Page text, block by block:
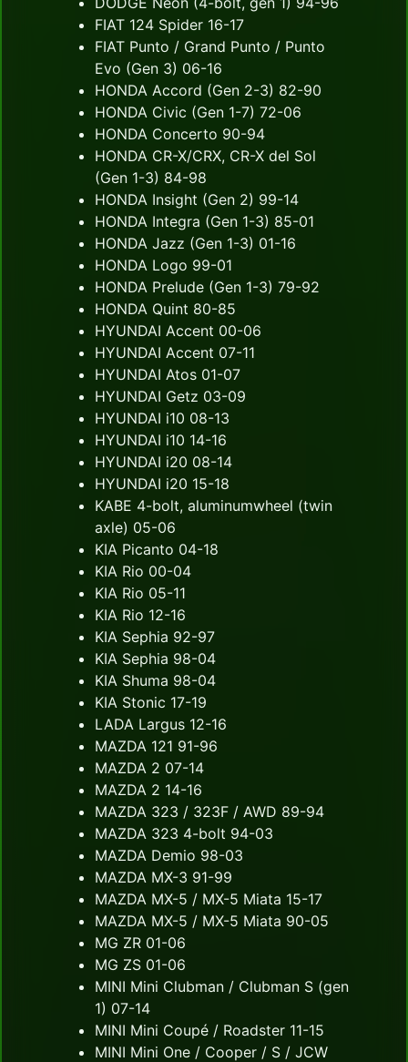
FIAT 124 Spider 16-17
FIAT Punto / Grand Punto / Punto
Evo (Gen 3) 06-16
HONDA Accord (Gen 2-3) 82-90
HONDA Civic (Gen 1-7) 72-06
HONDA Concerto 90-94
HONDA CR-X/CRX, CR-X del Sol
(Gen 1-3) 84-98
HONDA Insight (Gen 2) 99-14
HONDA Integra (Gen 1-3) 85-01
HONDA Jazz (Gen 1-3) 01-16
HONDA Logo 99-01
HONDA Prelude (Gen 1-3) 79-92
HONDA Quint 80-85
HYUNDAI Accent 00-06
HYUNDAI Accent 07-11
HYUNDAI Atos 01-07
HYUNDAI Getz 03-09
HYUNDAI i10 08-13
HYUNDAI i10 14-16
HYUNDAI i20 08-14
HYUNDAI i20 15-18
KABE 4-bolt, aluminumwheel (twin
axle) 05-06
KIA Picanto 04-18
KIA Rio 00-04
KIA Rio 05-11
KIA Rio 12-16
KIA Sephia 92-97
KIA Sephia 98-04
KIA Shuma 98-04
KIA Stonic 17-19
LADA Largus 12-16
MAZDA 121 91-96
MAZDA 2 07-14
MAZDA 2 14-16
MAZDA 323 / 323F / AWD 89-94
MAZDA 323 4-bolt 94-03
MAZDA Demio 98-03
MAZDA MX-3 91-99
MAZDA MX-5 / MX-5 Miata 15-17
MAZDA MX-5 / MX-5 Miata 90-05
MG ZR 01-06
MG ZS 01-06
MINI Mini Clubman / Clubman S (gen
1) 07-14
MINI Mini Coupé / Roadster 11-15
MINI Mini One / Cooper / S / JCW